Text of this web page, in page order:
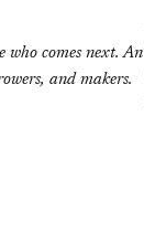
who comes next. An
and makers.